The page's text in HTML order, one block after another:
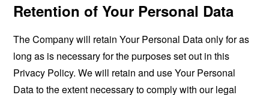
Retention of Your Personal Data
The Company will retain Your Personal Data only for as
long as is necessary for the purposes set out in this
Privacy Policy. We will retain and use Your Personal
Data to the extent necessary to comply with our legal